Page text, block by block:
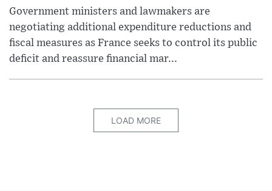
Government ministers and lawmakers are
negotiating additional expenditure reductions and
fiscal measures as France seeks to control its public
deficit and reassure financial mar...
LOAD MORE